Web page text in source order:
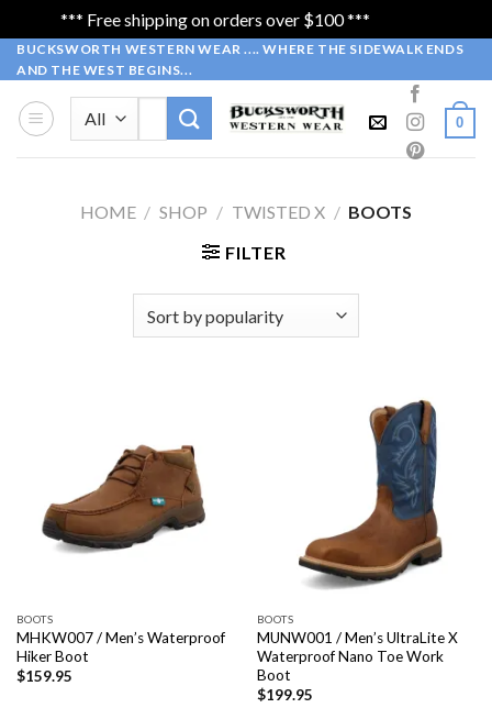
*** Free shipping on orders over $100 ***
Skip
to
content
BUCKSWORTH WESTERN WEAR .... WHERE THE SIDEWALK ENDS
AND THE WEST BEGINS...
Search
0
HOME / SHOP / TWISTED X / BOOTS
FILTER
BOOTS
MHKW007 / Men’s Waterproof
Hiker Boot
$159.95
BOOTS
MUNW001 / Men’s UltraLite X
Waterproof Nano Toe Work
Boot
$199.95